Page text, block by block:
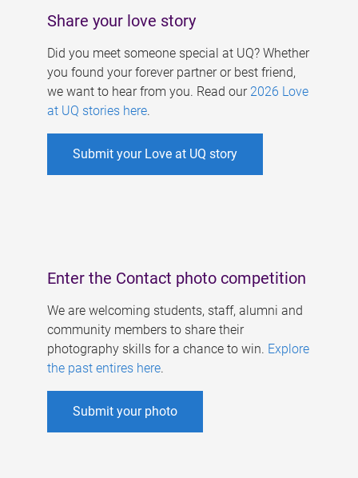
Share your love story
Did you meet someone special at UQ? Whether
you found your forever partner or best friend,
we want to hear from you. Read our 2026 Love
at UQ stories here.
Submit your Love at UQ story
Enter the Contact photo competition
We are welcoming students, staff, alumni and
community members to share their
photography skills for a chance to win. Explore
the past entires here.
Submit your photo